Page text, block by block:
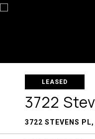
LEASED
3722
3722 STEVENS